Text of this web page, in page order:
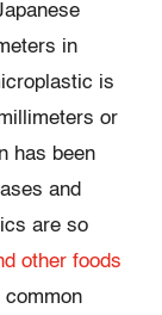
in
is
or
has been
and
are so
other foods
common